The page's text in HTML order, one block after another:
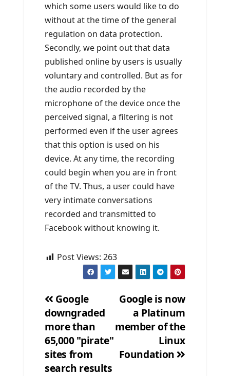
which some users would like to do
without at the time of the general
regulation on data protection.
Secondly, we point out that data
published online by users is usually
voluntary and controlled. But as for
the audio recorded by the
microphone of the device once the
perceived signal, a filtering is not
performed even if the user agrees
that this option is used on his
device. At any time, the recording
could begin when you are in front
of the TV. Thus, a user could have
very intimate conversations
recorded and transmitted to
Facebook without knowing it.
Post Views: 263
Post
navigation
Google is now
a Platinum
member of the
Linux
Foundation
Google
downgraded
more than
65,000 "pirate"
sites from
search results